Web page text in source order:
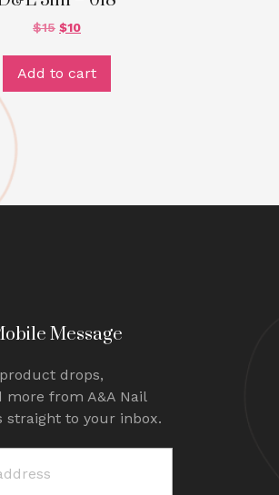
$15 $10
Add to cart
Message
drops,
more from A&A Nail
straight to your inbox.